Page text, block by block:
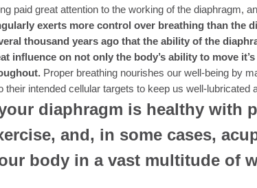
paid great attention to the working of the diaphragm,
exerts more control over breathing than the
thousand years ago that the ability of the
influence on not only the body’s ability to move it’s
Proper breathing nourishes our well-being by
their intended cellular targets to keep us well-lubricated
diaphragm is healthy with
and, in some cases,
body in a vast multitude of